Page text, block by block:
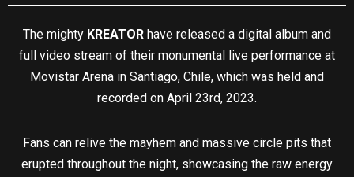
The mighty KREATOR have released a digital album and
full video stream of their monumental live performance at
Movistar Arena in Santiago, Chile, which was held and
recorded on April 23rd, 2023.
Fans can relive the mayhem and massive circle pits that
erupted throughout the night, showcasing the raw energy